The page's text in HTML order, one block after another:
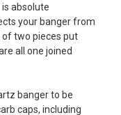
absolute
your banger from
of two pieces put
all one joined
banger to be
caps, including